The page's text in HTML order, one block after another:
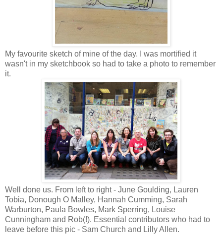
My favourite sketch of mine of the day. I was mortified it
wasn't in my sketchbook so had to take a photo to remember
it.
Well done us. From left to right - June Goulding, Lauren
Tobia, Donough O Malley, Hannah Cumming, Sarah
Warburton, Paula Bowles, Mark Sperring, Louise
Cunningham and Rob(!). Essential contributors who had to
leave before this pic - Sam Church and Lilly Allen.